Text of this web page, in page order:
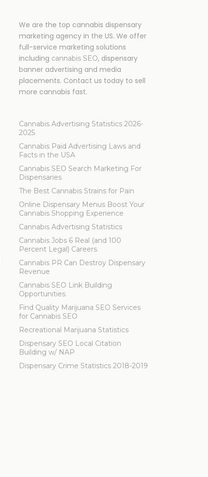
We are the top cannabis dispensary
marketing agency in the US. We offer
full-service marketing solutions
including cannabis SEO, dispensary
banner advertising and media
placements. Contact us today to sell
more cannabis fast.
Cannabis Advertising Statistics 2026-
2025
Cannabis Paid Advertising Laws and
Facts in the USA
Cannabis SEO Search Marketing For
Dispensaries
The Best Cannabis Strains for Pain
Online Dispensary Menus Boost Your
Cannabis Shopping Experience
Cannabis Advertising Statistics
Cannabis Jobs 6 Real (and 100
Percent Legal) Careers
Cannabis PR Can Destroy Dispensary
Revenue
Cannabis SEO Link Building
Opportunities
Find Quality Marijuana SEO Services
for Cannabis SEO
Recreational Marijuana Statistics
Dispensary SEO Local Citation
Building w/ NAP
Dispensary Crime Statistics 2018-2019